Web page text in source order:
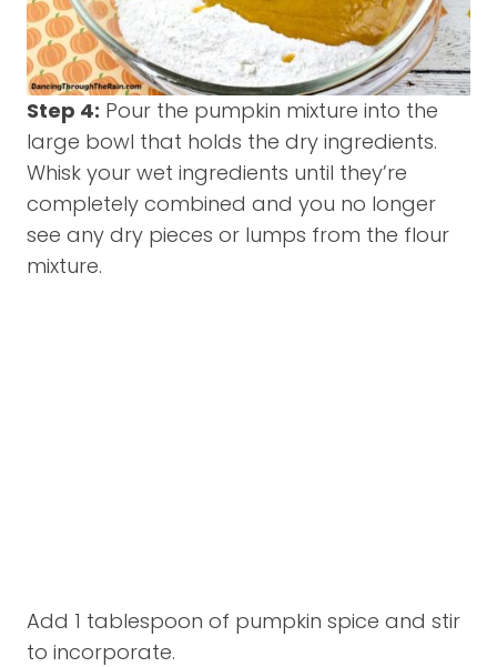
Step 4: Pour the pumpkin mixture into the
large bowl that holds the dry ingredients.
Whisk your wet ingredients until they’re
completely combined and you no longer
see any dry pieces or lumps from the flour
mixture.
Add 1 tablespoon of pumpkin spice and stir
to incorporate.